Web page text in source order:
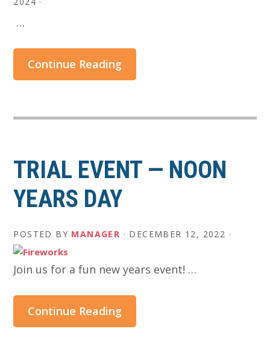
​ …
Continue Reading
TRIAL EVENT — NOON
YEARS DAY
POSTED BY MANAGER · DECEMBER 12, 2022 ·
Join us for a fun new years event! …
Continue Reading